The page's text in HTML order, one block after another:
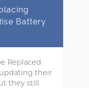
Battery
Replaced
their
they still